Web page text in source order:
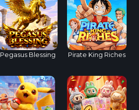
Pegasus Blessing Pirate King Riches